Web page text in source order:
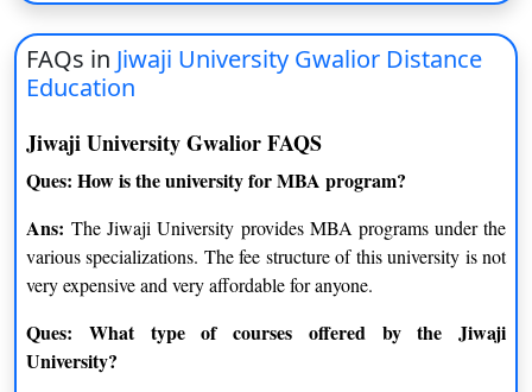
PGDM One Year
Eligibility Criteria of Jiwaji University Gwalior
MBA
Applicants need to clear
graduation degree from the
FAQs in Jiwaji University Gwalior Distance
Education
Jiwaji University Gwalior FAQS
Ques: How is the university for MBA program?
Ans:The Jiwaji University provides MBA programs under the
various specializations. The fee structure of this university is not
very expensive and very affordable for anyone.
Ques: What type of courses offered by the Jiwaji
University?